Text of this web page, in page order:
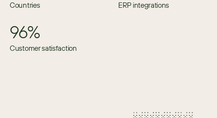
Countries ERP integrations
96%
Customer satisfaction